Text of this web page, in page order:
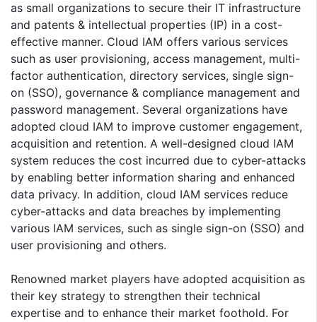
as small organizations to secure their IT infrastructure
and patents & intellectual properties (IP) in a cost-
effective manner. Cloud IAM offers various services
such as user provisioning, access management, multi-
factor authentication, directory services, single sign-
on (SSO), governance & compliance management and
password management. Several organizations have
adopted cloud IAM to improve customer engagement,
acquisition and retention. A well-designed cloud IAM
system reduces the cost incurred due to cyber-attacks
by enabling better information sharing and enhanced
data privacy. In addition, cloud IAM services reduce
cyber-attacks and data breaches by implementing
various IAM services, such as single sign-on (SSO) and
user provisioning and others.
Renowned market players have adopted acquisition as
their key strategy to strengthen their technical
expertise and to enhance their market foothold. For